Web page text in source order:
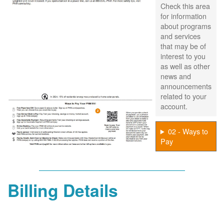
Check this area
for information
about programs
and services
that may be of
interest to you
as well as other
news and
announcements
related to your
account.
02 - Ways to
Pay
Billing Details